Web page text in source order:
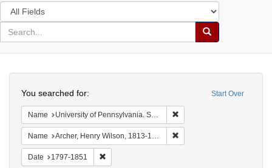
Search
in
for
search
Search
Colenda
Digital
Repository
Start Over
You searched for:
Name University of Pennsylvania. School of Medicine.
Name Archer, Henry Wilson, 1813-1887.
Date 1797-1851